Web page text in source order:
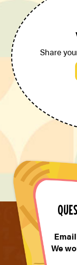
Share
We